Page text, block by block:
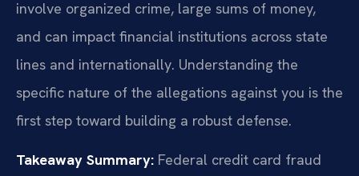
involve organized crime, large sums of money,
and can impact financial institutions across state
lines and internationally. Understanding the
specific nature of the allegations against you is the
first step toward building a robust defense.
Takeaway Summary: Federal credit card fraud